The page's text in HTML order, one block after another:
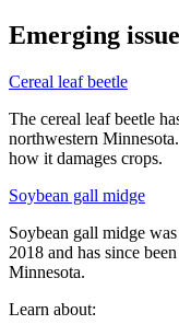
Emerging
Cereal leaf beetle
The cereal leaf beetle
northwestern
how it damages crops.
Soybean gall midge
Soybean gall midge
2018 and has since
Minnesota.
Learn about: